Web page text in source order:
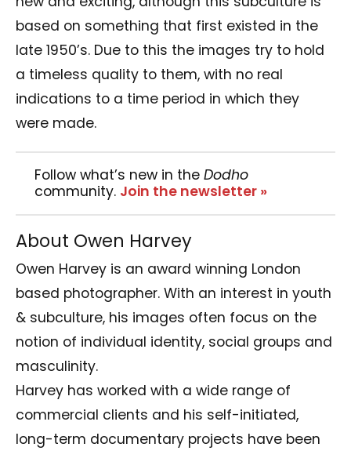
based on something that first existed in the
late 1950’s. Due to this the images try to hold
a timeless quality to them, with no real
indications to a time period in which they
were made.
Follow what’s new in the Dodho
community. Join the newsletter »
About Owen Harvey
Owen Harvey is an award winning London
based photographer. With an interest in youth
& subculture, his images often focus on the
notion of individual identity, social groups and
masculinity.
Harvey has worked with a wide range of
commercial clients and his self-initiated,
long-term documentary projects have been